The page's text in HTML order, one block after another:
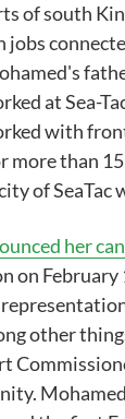
of south
jobs
at Sea-
with
than 15
of SeaTac
her
on February
other